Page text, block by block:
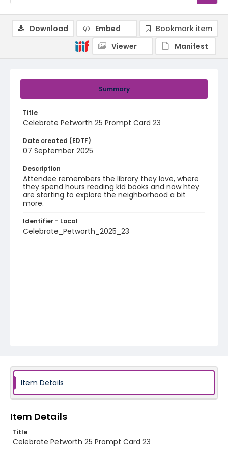
Summary
Title
Celebrate Petworth 25 Prompt Card 23
Date created (EDTF)
07 September 2025
Description
Attendee remembers the library they love, where
they spend hours reading kid books and now htey
are starting to explore the neighborhood a bit
more.
Identifier - Local
Celebrate_Petworth_2025_23
Download Embed
Bookmark item
Viewer
Manifest
Item Details
Item Details
Title
Celebrate Petworth 25 Prompt Card 23